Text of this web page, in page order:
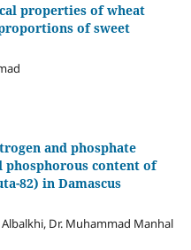
properties of wheat
of sweet
and phosphate
content of
82) in Damascus
Dr. Muhammad Manhal